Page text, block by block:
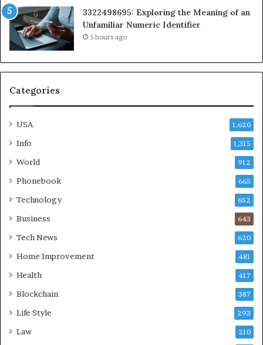
3322498695: Exploring the Meaning of an
Unfamiliar Numeric Identifier
5 hours ago
Categories
USA 1,620
Info 1,315
World 912
Phonebook 665
Technology 652
Business 643
Tech News 620
Home Improvement 481
Health 417
Blockchain 387
Life Style 293
Law 210